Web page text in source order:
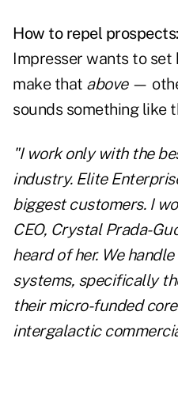
How to repel
Impresser wants to
make that above —
sounds something like
"I work only with the
industry. Elite
biggest customers. I
CEO, Crystal Prada-
heard of her. We
systems, specifically
their micro-funded
intergalactic